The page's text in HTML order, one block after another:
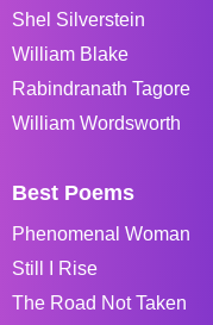
Shel Silverstein
William Blake
Rabindranath Tagore
William Wordsworth
Best Poems
Phenomenal Woman
Still I Rise
The Road Not Taken